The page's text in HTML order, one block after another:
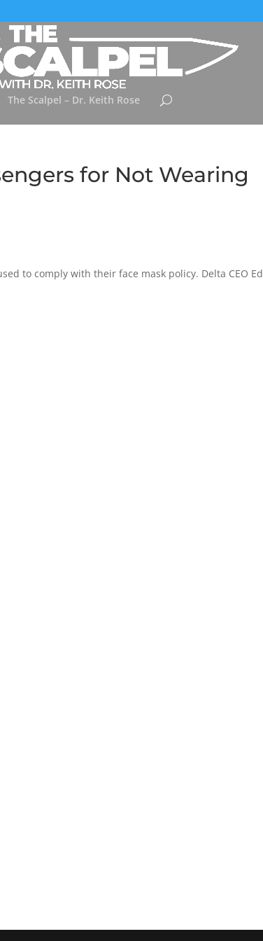
The Scalpel – Dr. Keith Rose
for Not Wearing
to comply with their face mask policy. Delta CEO Ed